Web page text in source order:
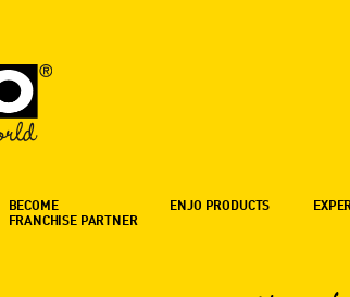
BECOME
FRANCHISE PARTNER
ENJO PRODUCTS